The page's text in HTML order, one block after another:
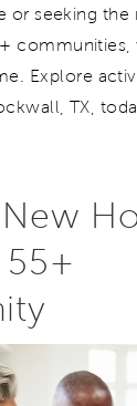
or seeking the
communities,
Explore
, TX,
55+